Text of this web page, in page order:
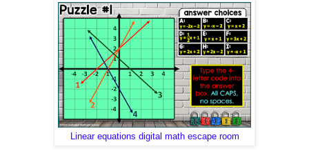
Linear equations digital math escape room